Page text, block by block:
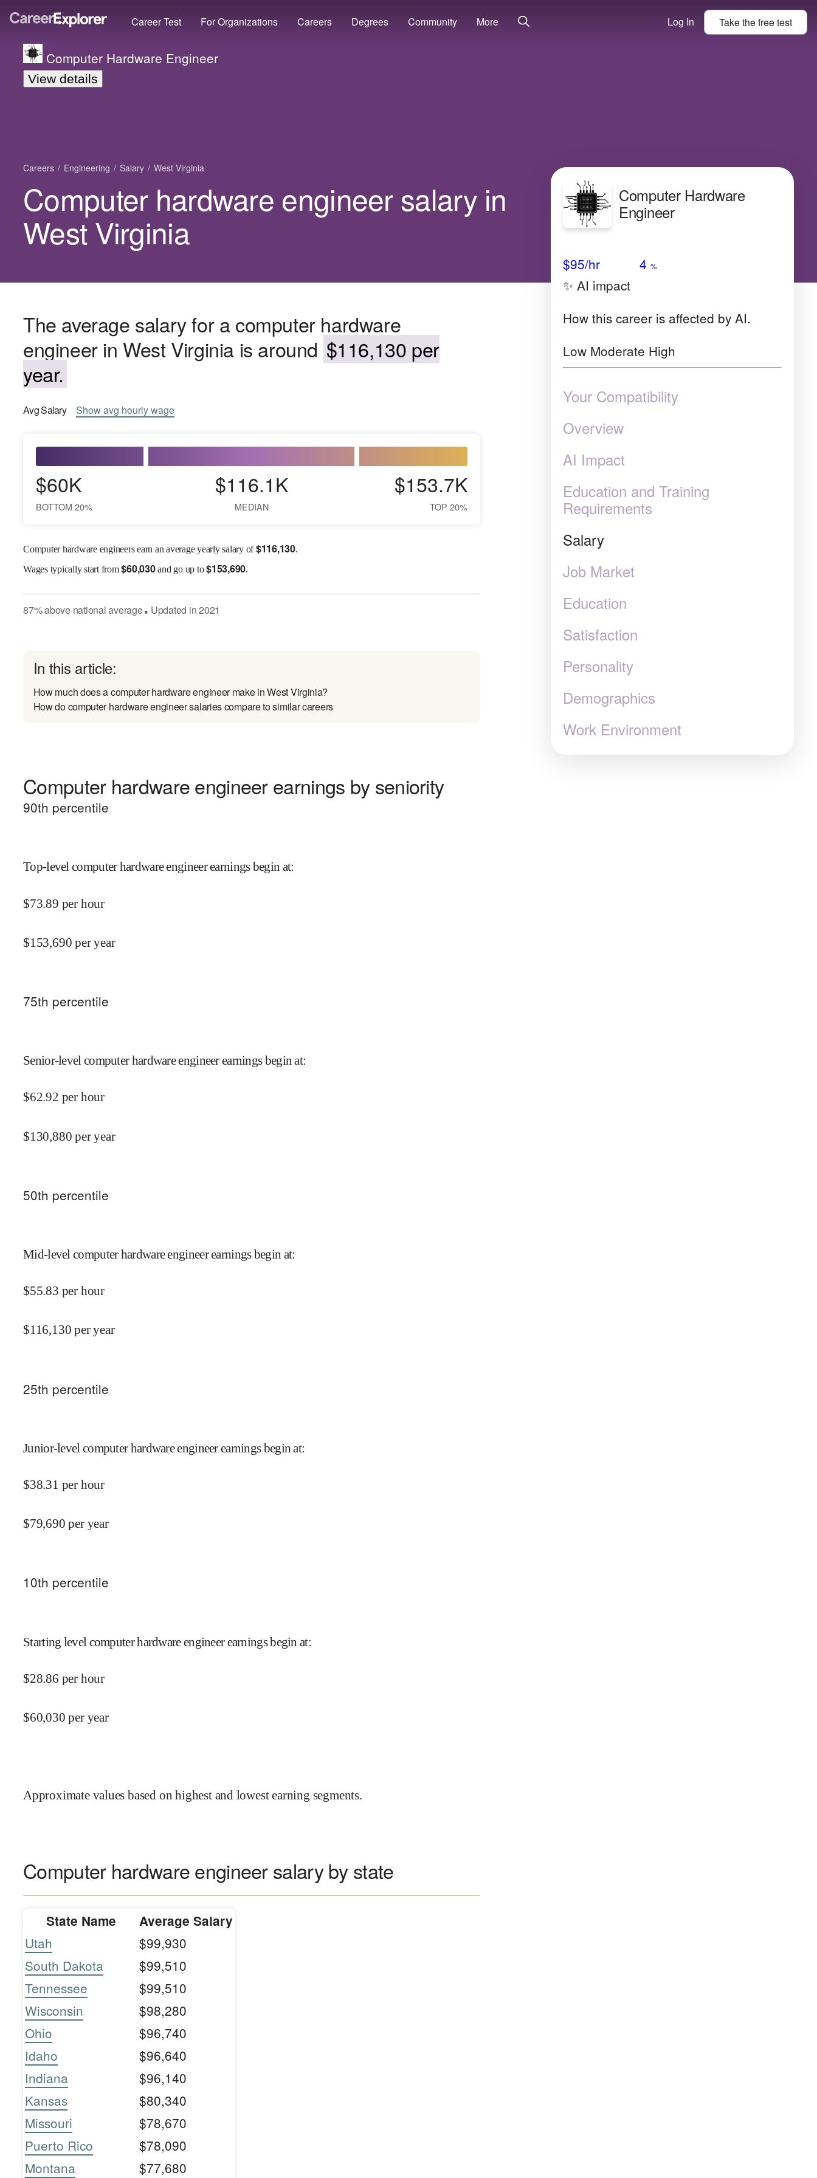
Career Test For Organizations Careers Degrees Community More Log In Take thefreetest
Computer Hardware Engineer
View details
Careers Engineering Salary West Virginia
Computer hardware engineer salary in
West Virginia
The average salary for a computer hardware
engineer in West Virginia is around $116,130 per
year.
AvgSalary Showavg hourly wage
$60K
BOTTOM 20%
$116.1K
MEDIAN
$153.7K
TOP 20%
Computer hardware engineers earn an average yearly salary of$116,130.
Wagestypically start from$60,030and go up to$153,690.
87%abovenational average● Updated in2021
In this article:
How much does a computer hardware engineer make in West Virginia?
How do computer hardware engineer salaries compare to similar careers
Computer hardware engineer earnings by seniority
90th percentile
Top-level computer hardware engineer earnings begin at:
$73.89 per hour
$153,690 per year
75th percentile
Senior-level computer hardware engineer earnings begin at:
$62.92 per hour
$130,880 per year
50th percentile
Mid-level computer hardware engineer earnings begin at:
$55.83 per hour
$116,130 per year
25th percentile
Junior-level computer hardware engineer earnings begin at:
$38.31 per hour
$79,690 per year
10th percentile
Starting level computer hardware engineer earnings begin at:
$28.86 per hour
$60,030 per year
Approximate values based on highest and lowest earning segments.
Computer hardware engineer salary by state
State Name Average Salary
Utah
$99,930
South Dakota
$99,510
Tennessee
$99,510
Wisconsin
$98,280
Ohio
$96,740
Idaho
$96,640
Indiana
$96,140
Kansas
$80,340
Missouri
$78,670
Puerto Rico
$78,090
Montana
$77,680
Computer Hardware
Engineer
$95/hr 4 %
✨ AI impact
How this career is affected by AI.
Low Moderate High
Your Compatibility
Overview
AI Impact
Education and Training
Requirements
Salary
Job Market
Education
Satisfaction
Personality
Demographics
Work Environment